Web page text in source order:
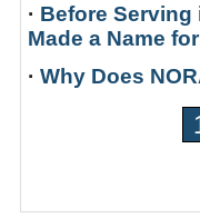
· Before Serving
Made a Name
· Why Does